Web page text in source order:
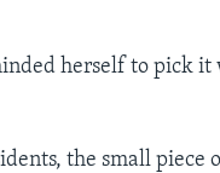
herself to pick
the small piece